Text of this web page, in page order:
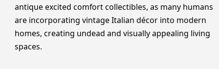
antique excited comfort collectibles, as many humans
are incorporating vintage Italian décor into modern
homes, creating undead and visually appealing living
spaces.